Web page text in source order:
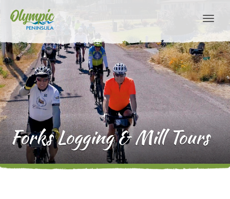
Forks Logging & Mill Tours